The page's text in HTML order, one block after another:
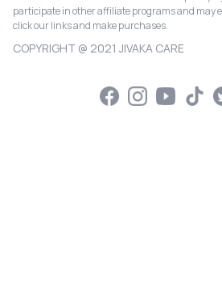
participate in other affiliate programs and may
click our links and make purchases.
COPYRIGHT @ 2021 JIVAKA CARE